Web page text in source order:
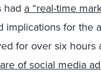
had a “real-time
implications for the
for over six
of social media